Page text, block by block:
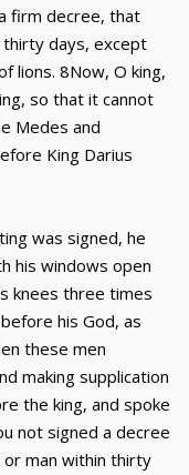
firm decree, that
days, except
lions. 8Now, O king,
so that it cannot
Medes and
King Darius
was signed, he
his windows open
knees three times
his God, as
these men
making supplication
the king, and spoke
not signed a decree
man within thirty